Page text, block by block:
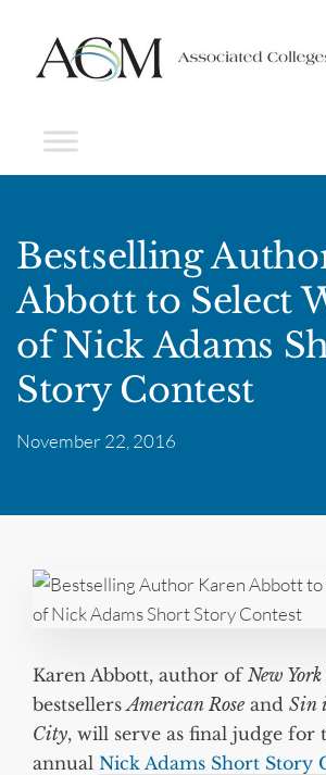
Bestselling
Abbott to Select
of Nick Adams
Story Contest
November 22, 2016
Karen Abbott, author of New
bestsellersAmerican Rose and Sin
City, will serve as final judge for
annual Nick Adams Short Story